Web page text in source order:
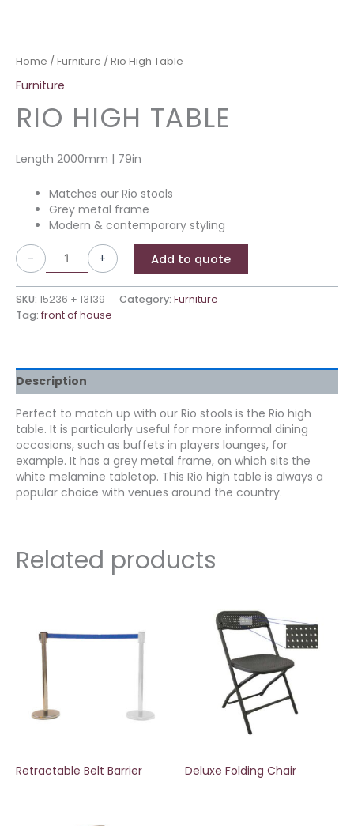
Home /Furniture / Rio High Table
Furniture
RIO HIGH TABLE
Length 2000mm | 79in
Matches our Rio stools
Grey metal frame
Modern & contemporary styling
- + Add to quote
SKU: 15236 + 13139 Category: Furniture
Tag: front of house
Description
Perfect to match up with our Rio stools is the Rio high
table. It is particularly useful for more informal dining
occasions, such as buffets in players lounges, for
example. It has a grey metal frame, on which sits the
white melamine tabletop. This Rio high table is always a
popular choice with venues around the country.
Related products
Retractable Belt Barrier Deluxe Folding Chair